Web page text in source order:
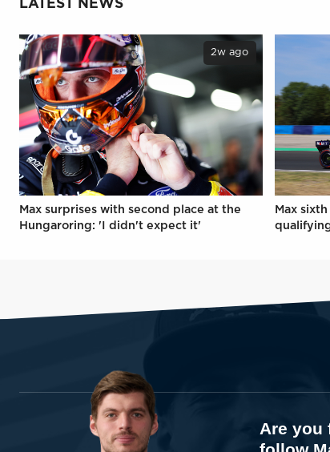
LATEST NEWS
2w ago
Max surprises with second place at the
Hungaroring: 'I didn't expect it'
Max
Are you